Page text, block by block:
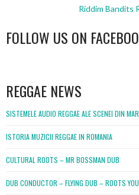
Riddim Bandits
FOLLOW US ON
REGGAE NEWS
SISTEMELE AUDIO REGGAE ALE SCENEI DIN
ISTORIA MUZICII REGGAE IN ROMANIA
CULTURAL ROOTS – MR BOSSMAN DUB
DUB CONDUCTOR – FLYING DUB – ROOTS